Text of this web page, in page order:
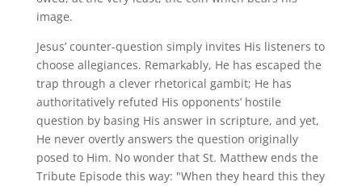
image.
Jesus’ counter-question simply invites His listeners to
choose allegiances. Remarkably, He has escaped the
trap through a clever rhetorical gambit; He has
authoritatively refuted His opponents’ hostile
question by basing His answer in scripture, and yet,
He never overtly answers the question originally
posed to Him. No wonder that St. Matthew ends the
Tribute Episode this way: "When they heard this they